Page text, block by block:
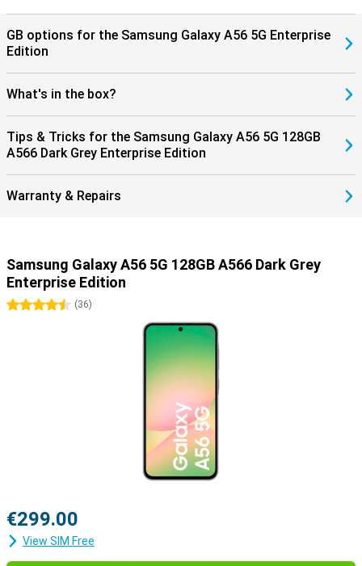
GB options for the Samsung Galaxy A56 5G Enterprise
Edition
What's in the box?
Tips & Tricks for the Samsung Galaxy A56 5G 128GB
A566 Dark Grey Enterprise Edition
Warranty & Repairs
Samsung Galaxy A56 5G 128GB A566 Dark Grey
Enterprise Edition
4.5 stars
(36)
€299.00
View SIM Free